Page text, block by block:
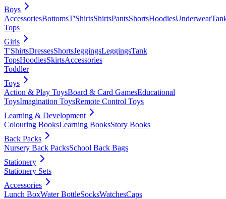
Boys
AccessoriesBottomsT'ShirtsShirtsPantsShortsHoodiesUnderwear
Tops
Girls
T'ShirtsDressesShortsJeggingsLeggingsTank
TopsHoodiesSkirtsAccessories
Toddler
Toys
Action & Play ToysBoard & Card GamesEducational
ToysImagination ToysRemote Control Toys
Learning & Development
Colouring BooksLearning BooksStory Books
Back Packs
Nursery Back PacksSchool Back Bags
Stationery
Stationery Sets
Accessories
Lunch BoxWater BottleSocksWatchesCaps